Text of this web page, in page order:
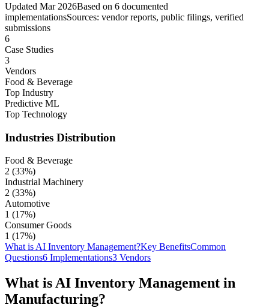
Updated Mar 2026Based on 6 documented
implementationsSources: vendor reports, public filings, verified
submissions
6
Case Studies
3
Vendors
Food & Beverage
Top Industry
Predictive ML
Top Technology
Industries Distribution
Food & Beverage
2 (33%)
Industrial Machinery
2 (33%)
Automotive
1 (17%)
Consumer Goods
1 (17%)
What is AI Inventory Management?Key BenefitsCommon
Questions6 Implementations3 Vendors
What is AI Inventory Management in
Manufacturing?